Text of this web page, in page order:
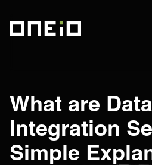
What are Data
Integration
Simple